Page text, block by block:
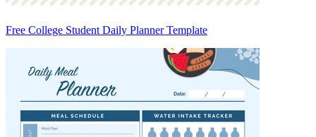
Free College Student Daily Planner Template